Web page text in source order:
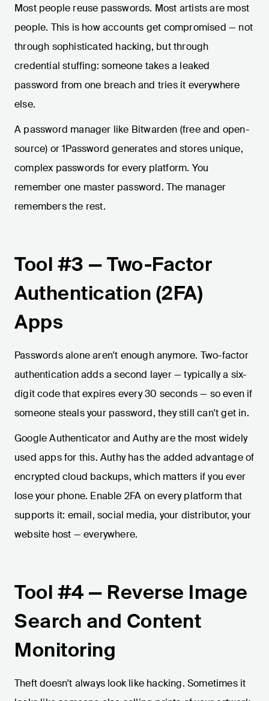
Most people reuse passwords. Most artists are most
people. This is how accounts get compromised — not
through sophisticated hacking, but through
credential stuffing: someone takes a leaked
password from one breach and tries it everywhere
else.
A password manager like Bitwarden (free and open-
source) or 1Password generates and stores unique,
complex passwords for every platform. You
remember one master password. The manager
remembers the rest.
Tool #3 — Two-Factor
Authentication (2FA)
Apps
Passwords alone aren't enough anymore. Two-factor
authentication adds a second layer — typically a six-
digit code that expires every 30 seconds — so even if
someone steals your password, they still can't get in.
Google Authenticator and Authy are the most widely
used apps for this. Authy has the added advantage of
encrypted cloud backups, which matters if you ever
lose your phone. Enable 2FA on every platform that
supports it: email, social media, your distributor, your
website host — everywhere.
Tool #4 — Reverse Image
Search and Content
Monitoring
Theft doesn't always look like hacking. Sometimes it